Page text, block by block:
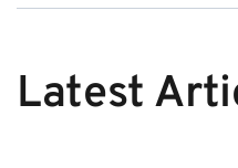
Latest